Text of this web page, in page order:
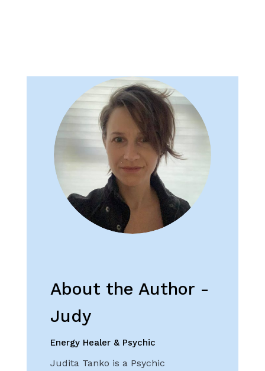
About the Author -
Judy
Energy Healer & Psychic
Judita Tanko is a Psychic